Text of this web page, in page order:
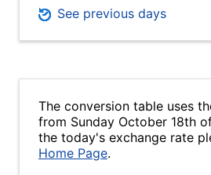
See previous days
The conversion table uses
from Sunday October 18th
the today's exchange rate
Home Page.